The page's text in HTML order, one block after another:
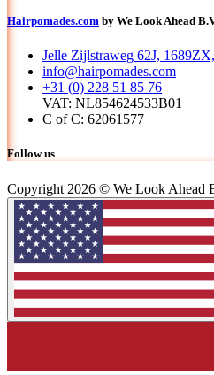
Hairpomades.com by We Look Ahead
Jelle Zijlstraweg 62J,
info@hairpomades.com
+31 (0) 228 51 85 76
VAT: NL854624533B01
C of C: 62061577
Follow us
Copyright 2026 © We Look Ahead